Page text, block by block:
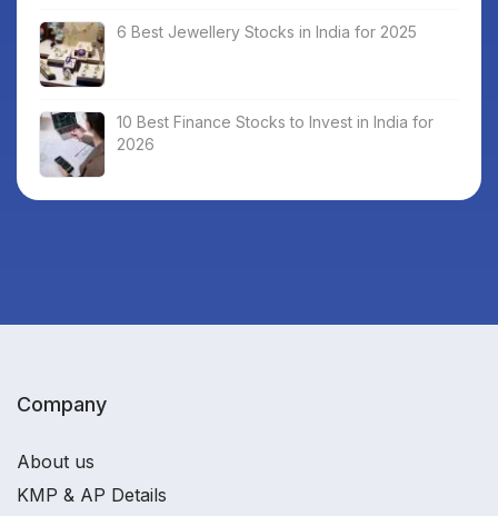
6 Best Jewellery Stocks in India for 2025
10 Best Finance Stocks to Invest in India for
2026
Company
About us
KMP & AP Details